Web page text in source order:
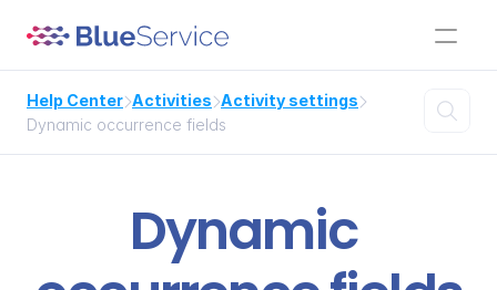
Help CenterActivitiesActivity settings
Dynamic occurrence fields

Dynamic